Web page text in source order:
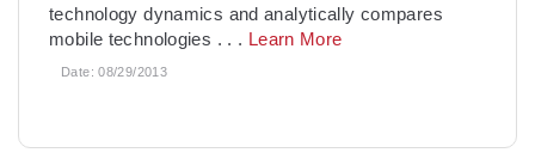
technology dynamics and analytically compares
mobile technologies . . . Learn More
Date:08/29/2013